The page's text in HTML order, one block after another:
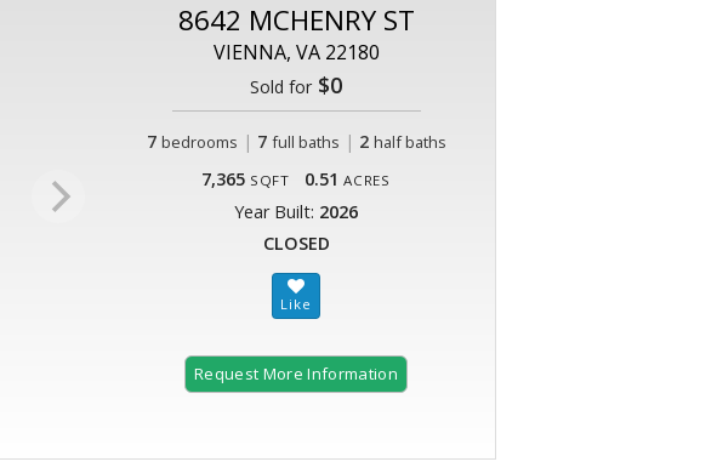
8642 MCHENRY ST
VIENNA, VA 22180
Sold for$0
7 bedrooms | 7 full baths | 2 half baths
7,365 SQFT 0.51 ACRES
Year Built: 2026
CLOSED
Request More Information